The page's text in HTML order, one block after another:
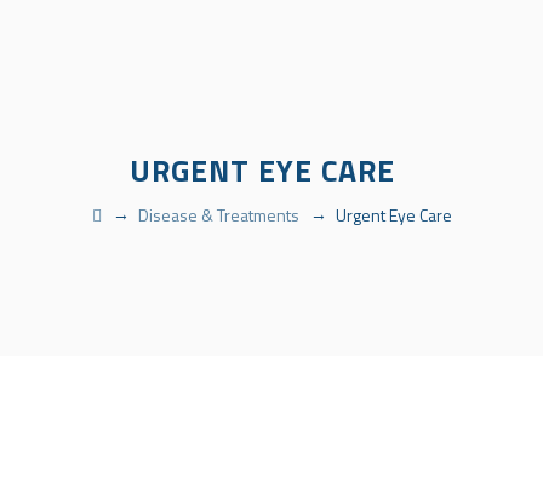
URGENT EYE CARE
→ Disease & Treatments → Urgent Eye Care